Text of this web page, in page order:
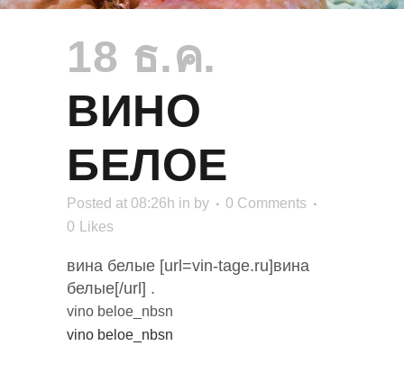
18 ธ.ค.
ВИНО
БЕЛОЕ
Posted at 08:26h in by
0 Comments
0
Likes
вина белые [url=vin-tage.ru]вина
белые[/url] .
vino beloe_nbsn
vino beloe_nbsn